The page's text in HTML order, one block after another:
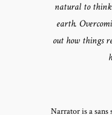
natural to
earth.
out how things
Narrator is a sans